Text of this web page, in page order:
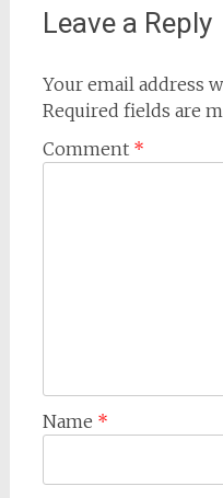
Leave a Reply
Your email address
Required fields are
Comment *
Name *